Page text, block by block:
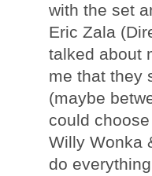
with the set
Eric Zala
talked about
me that they
(maybe
could
Willy Wonka
do